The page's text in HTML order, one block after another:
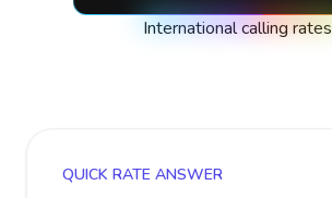
International calling rates
QUICK RATE ANSWER